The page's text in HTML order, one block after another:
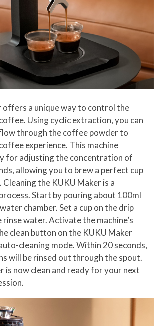
offers a unique way to control the
Using cyclic extraction, you can
through the coffee powder to
experience. This machine
for adjusting the concentration of
allowing you to brew a perfect cup
the KUKU Maker is a
Start by pouring about 100ml
chamber. Set a cup on the drip
water. Activate the machine’s
clean button on the KUKU Maker
cleaning mode. Within 20 seconds,
will be rinsed out through the spout.
is now clean and ready for your next